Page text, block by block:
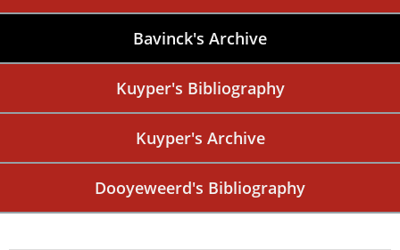
Bavinck's Archive
Kuyper's Bibliography
Kuyper's Archive
Dooyeweerd's Bibliography